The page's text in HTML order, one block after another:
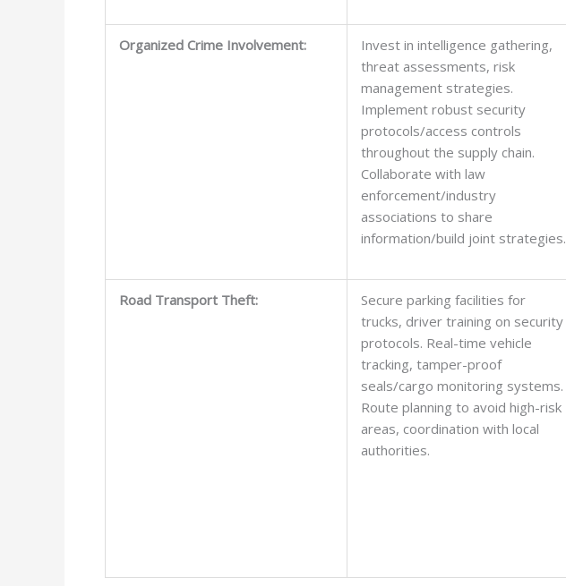
Organized Crime Involvement:
Invest in intelligence gathering,
threat assessments, risk
management strategies.
Implement robust security
protocols/access controls
throughout the supply chain.
Collaborate with law
enforcement/industry
associations to share
information/build joint strategies.
Road Transport Theft:
Secure parking facilities for
trucks, driver training on security
protocols. Real-time vehicle
tracking, tamper-proof
seals/cargo monitoring systems.
Route planning to avoid high-risk
areas, coordination with local
authorities.